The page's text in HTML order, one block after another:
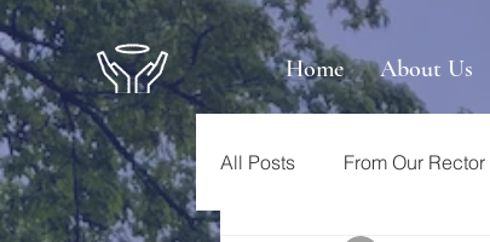
Home About Us
All Posts From Our Rector